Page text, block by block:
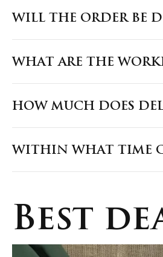
WILL THE ORDER BE
WHAT ARE THE
HOW MUCH DOES
WITHIN WHAT TIME
Best